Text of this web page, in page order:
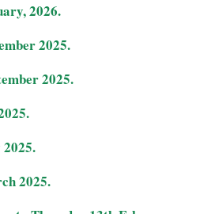
2026.
2025.
2025.
2025.